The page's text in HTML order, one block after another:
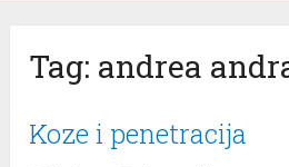
Tag: andrea
Koze i penetracija